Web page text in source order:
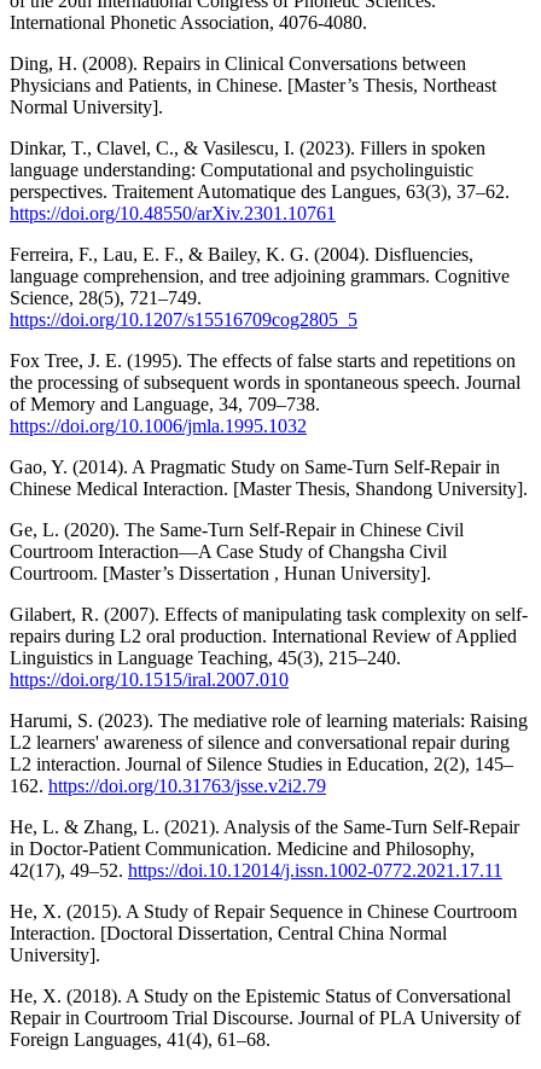
International Phonetic Association, 4076-4080.
Ding, H. (2008). Repairs in Clinical Conversations between
Physicians and Patients, in Chinese. [Master’s Thesis, Northeast
Normal University].
Dinkar, T., Clavel, C., & Vasilescu, I. (2023). Fillers in spoken
language understanding: Computational and psycholinguistic
perspectives. Traitement Automatique des Langues, 63(3), 37–62.
https://doi.org/10.48550/arXiv.2301.10761
Ferreira, F., Lau, E. F., & Bailey, K. G. (2004). Disfluencies,
language comprehension, and tree adjoining grammars. Cognitive
Science, 28(5), 721–749.
https://doi.org/10.1207/s15516709cog2805_5
Fox Tree, J. E. (1995). The effects of false starts and repetitions on
the processing of subsequent words in spontaneous speech. Journal
of Memory and Language, 34, 709–738.
https://doi.org/10.1006/jmla.1995.1032
Gao, Y. (2014). A Pragmatic Study on Same-Turn Self-Repair in
Chinese Medical Interaction. [Master Thesis, Shandong University].
Ge, L. (2020). The Same-Turn Self-Repair in Chinese Civil
Courtroom Interaction—A Case Study of Changsha Civil
Courtroom. [Master’s Dissertation , Hunan University].
Gilabert, R. (2007). Effects of manipulating task complexity on self-
repairs during L2 oral production. International Review of Applied
Linguistics in Language Teaching, 45(3), 215–240.
https://doi.org/10.1515/iral.2007.010
Harumi, S. (2023). The mediative role of learning materials: Raising
L2 learners' awareness of silence and conversational repair during
L2 interaction. Journal of Silence Studies in Education, 2(2), 145–
162. https://doi.org/10.31763/jsse.v2i2.79
He, L. & Zhang, L. (2021). Analysis of the Same-Turn Self-Repair
in Doctor-Patient Communication. Medicine and Philosophy,
42(17), 49–52. https://doi.10.12014/j.issn.1002-0772.2021.17.11
He, X. (2015). A Study of Repair Sequence in Chinese Courtroom
Interaction. [Doctoral Dissertation, Central China Normal
University].
He, X. (2018). A Study on the Epistemic Status of Conversational
Repair in Courtroom Trial Discourse. Journal of PLA University of
Foreign Languages, 41(4), 61–68.